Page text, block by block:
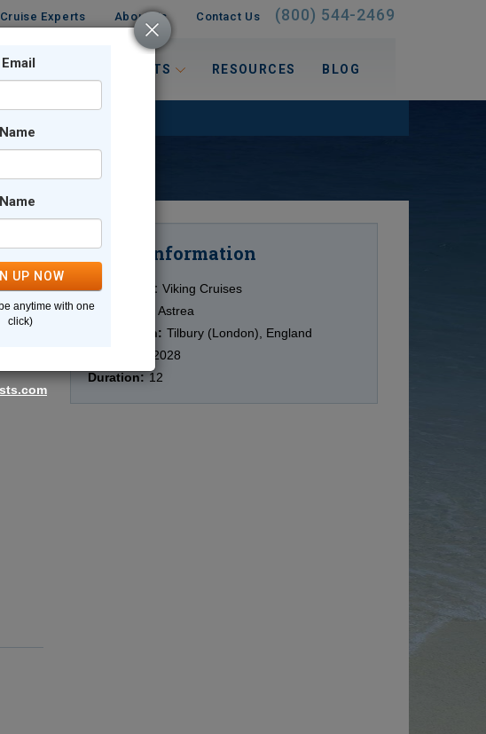
Experts About Us Contact Us (800) 544-2469
TRAVEL INTERESTS RESOURCES BLOG
Cruise Information
Cruise Line: Viking Cruises
Ship:
Viking Astrea
Destination: Tilbury (London), England
2/15/2028
Duration: 12
Email
UP NOW
anytime with one
click)